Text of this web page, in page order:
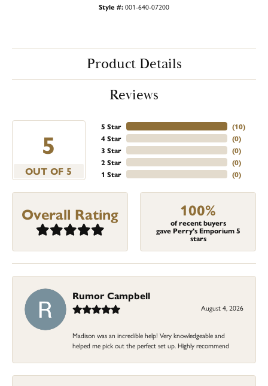
Style #:001-640-07200
Product Details
Reviews
5
OUT OF 5
5 Star
4 Star
3 Star
2 Star
1 Star
(10)
(0)
(0)
(0)
(0)
Overall Rating 100%
of recent buyers
gave Perry's Emporium 5
stars
Rumor Campbell
August 4, 2026
Madison was an incredible help! Very knowledgeable and
helped me pick out the perfect set up. Highly recommend